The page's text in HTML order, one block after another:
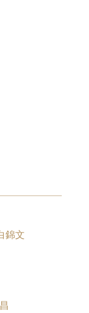
錦文